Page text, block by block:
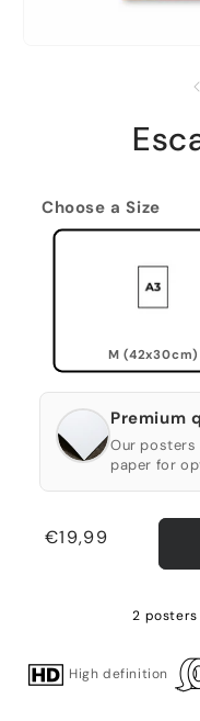
Choose a Size
M (42x30cm)
Premium
Our
paper for
Regular
€19,99
2 posters
High definition